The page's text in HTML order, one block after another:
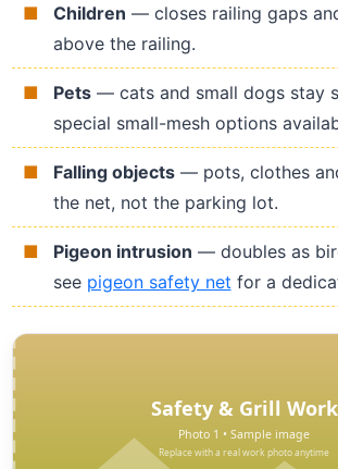
Children — closes railing gaps
above the railing.
Pets— cats and small dogs stay
special small-mesh options
Falling objects— pots, clothes
the net, not the parking lot.
Pigeon intrusion — doubles as
see pigeon safety net for a